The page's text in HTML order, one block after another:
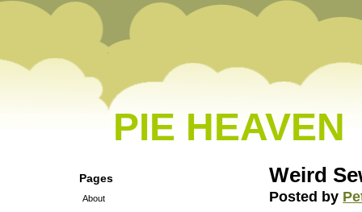
PIE HEAVEN
Pages
About
Weird
Posted by